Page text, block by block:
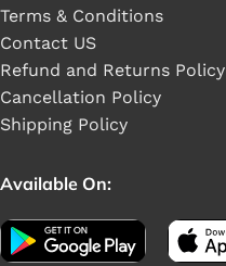
Terms & Conditions
Contact US
Refund and Returns Policy
Cancellation Policy
Shipping Policy
Available On: